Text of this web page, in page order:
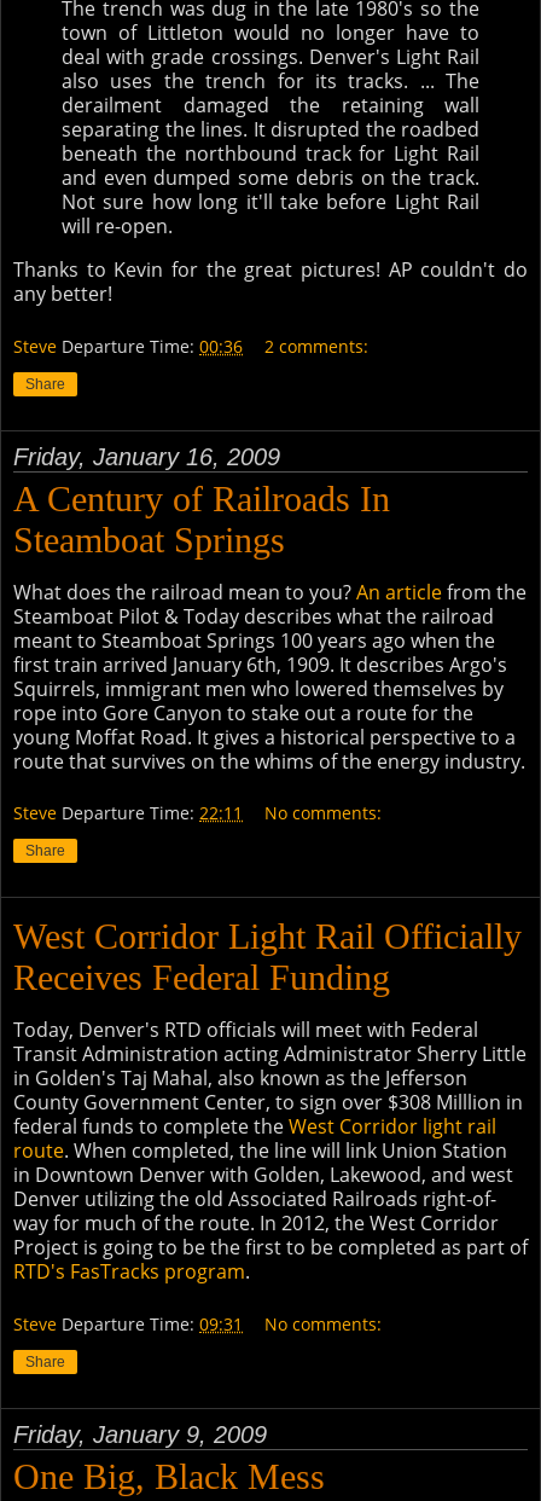
The trench was dug in the late 1980's so the
town of Littleton would no longer have to
deal with grade crossings. Denver's Light Rail
also uses the trench for its tracks. ... The
derailment damaged the retaining wall
separating the lines. It disrupted the roadbed
beneath the northbound track for Light Rail
and even dumped some debris on the track.
Not sure how long it'll take before Light Rail
will re-open.
Thanks to Kevin for the great pictures! AP couldn't do
any better!
Steve Departure Time: 00:36 2 comments:
Share
Friday, January 16, 2009
A Century of Railroads In
Steamboat Springs
What does the railroad mean to you?An articlefrom the
Steamboat Pilot & Today describes what the railroad
meant to Steamboat Springs 100 years ago when the
first train arrived January 6th, 1909. It describes Argo's
Squirrels, immigrant men who lowered themselves by
rope into Gore Canyon to stake out a route for the
young Moffat Road. It gives a historical perspective to a
route that survives on the whims of the energy industry.
Steve Departure Time: 22:11 No comments:
Share
West Corridor Light Rail Officially
Receives Federal Funding
Today, Denver's RTD officials will meet with Federal
Transit Administration acting Administrator Sherry Little
in Golden's Taj Mahal, also known as the Jefferson
County Government Center, to sign over $308 Milllion in
federal funds to complete theWest Corridor light rail
route. When completed, the line will link Union Station
in Downtown Denver with Golden, Lakewood, and west
Denver utilizing the old Associated Railroads right-of-
way for much of the route. In 2012, the West Corridor
Project is going to be the first to be completed as part of
RTD's FasTracks program.
Steve Departure Time: 09:31 No comments:
Share
Friday, January 9, 2009
One Big, Black Mess